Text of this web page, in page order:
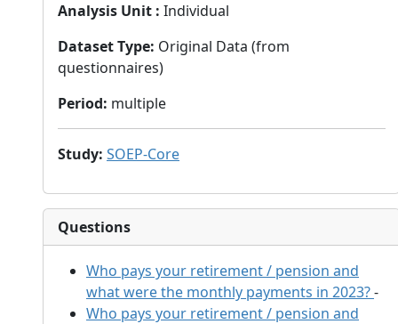
Analysis Unit : Individual
Dataset Type: Original Data (from
questionnaires)
Period: multiple
Study: SOEP-Core
Questions
Who pays your retirement / pension and
what were the monthly payments in 2023?-
Who pays your retirement / pension and